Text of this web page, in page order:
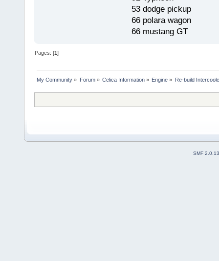
53 dodge pickup
66 polara wagon
66 mustang GT
Pages: [1]
My Community » Forum» Celica Information» Engine » Re-build
SMF 2.0.13